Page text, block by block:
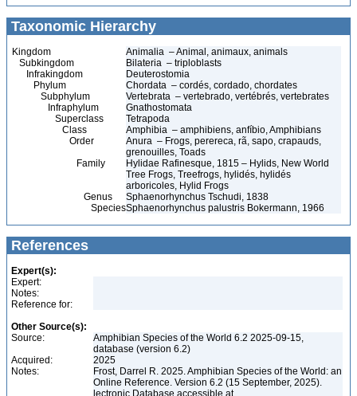
Taxonomic Hierarchy
Kingdom
Animalia – Animal, animaux, animals
Subkingdom
Bilateria – triploblasts
Infrakingdom
Deuterostomia
Phylum
Chordata – cordés, cordado, chordates
Subphylum
Vertebrata – vertebrado, vertébrés, vertebrates
Infraphylum
Gnathostomata
Superclass
Tetrapoda
Class
Amphibia – amphibiens, anfíbio, Amphibians
Order
Anura – Frogs, perereca, rã, sapo, crapauds,
grenouilles, Toads
Family
Hylidae Rafinesque, 1815 – Hylids, New World
Tree Frogs, Treefrogs, hylidés, hylidés
arboricoles, Hylid Frogs
Genus
Sphaenorhynchus Tschudi, 1838
SpeciesSphaenorhynchus palustris Bokermann, 1966
References
Expert(s):
Expert:
Notes:
Reference for:
Other Source(s):
Source:
Amphibian Species of the World 6.2 2025-09-15,
database (version 6.2)
Acquired:
2025
Notes:
Frost, Darrel R. 2025. Amphibian Species of the World: an
Online Reference. Version 6.2 (15 September, 2025).
lectronic Database accessible at